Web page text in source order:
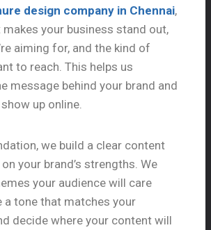
design company in Chennai,
your business stand out,
aiming for, and the kind of
to reach. This helps us
message behind your brand and
up online.
we build a clear content
your brand’s strengths. We
your audience will care
a tone that matches your
decide where your content will